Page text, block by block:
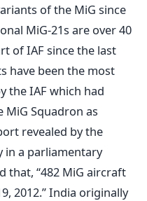
of the MiG since
MiG-21s are over 40
of IAF since the last
have been the most
the IAF which had
MiG Squadron as
revealed by the
in a parliamentary
that, “482 MiG aircraft
2012.” India originally